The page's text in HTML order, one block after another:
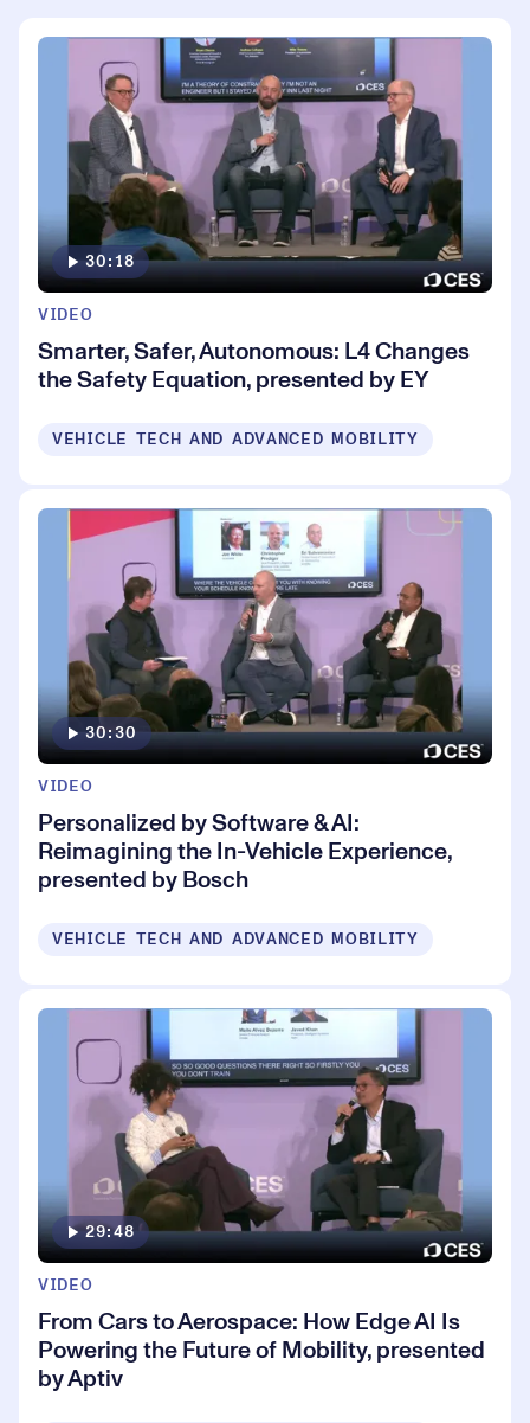
30:18
VIDEO
Smarter, Safer, Autonomous: L4 Changes
the Safety Equation, presented by EY
VEHICLE TECH AND ADVANCED MOBILITY
30:30
VIDEO
Personalized by Software & AI:
Reimagining the In-Vehicle Experience,
presented by Bosch
VEHICLE TECH AND ADVANCED MOBILITY
29:48
VIDEO
From Cars to Aerospace: How Edge AI Is
Powering the Future of Mobility, presented
by Aptiv